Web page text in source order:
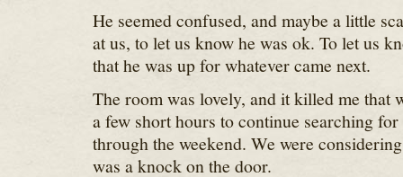
He seemed confused, and maybe a little
at us, to let us know he was ok. To let us
that he was up for whatever came next.
The room was lovely, and it killed me that
a few short hours to continue searching
through the weekend. We were
was a knock on the door.